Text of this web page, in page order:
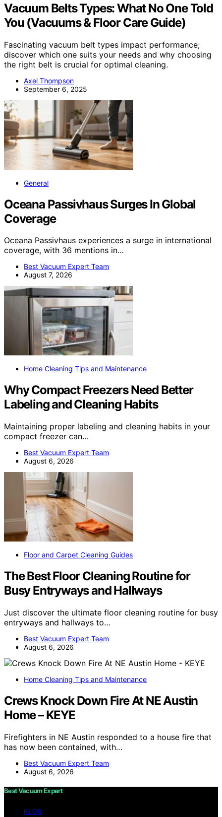
Vacuum Belts Types: What No One Told
You (Vacuums & Floor Care Guide)
Fascinating vacuum belt types impact performance;
discover which one suits your needs and why choosing
the right belt is crucial for optimal cleaning.
Axel Thompson
September 6, 2025
General
Oceana Passivhaus Surges In Global
Coverage
Oceana Passivhaus experiences a surge in international
coverage, with 36 mentions in…
Best Vacuum Expert Team
August 7, 2026
Home Cleaning Tips and Maintenance
Why Compact Freezers Need Better
Labeling and Cleaning Habits
Maintaining proper labeling and cleaning habits in your
compact freezer can…
Best Vacuum Expert Team
August 6, 2026
Floor and Carpet Cleaning Guides
The Best Floor Cleaning Routine for
Busy Entryways and Hallways
Just discover the ultimate floor cleaning routine for busy
entryways and hallways to…
Best Vacuum Expert Team
August 6, 2026
Home Cleaning Tips and Maintenance
Crews Knock Down Fire At NE Austin
Home – KEYE
Firefighters in NE Austin responded to a house fire that
has now been contained, with…
Best Vacuum Expert Team
August 6, 2026
Best Vacuum Expert
BLOG